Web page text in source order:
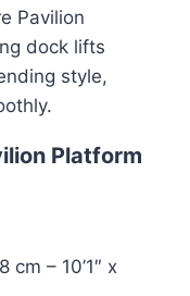
Pavilion
dock lifts
style,
Platform
– 10’1″ x